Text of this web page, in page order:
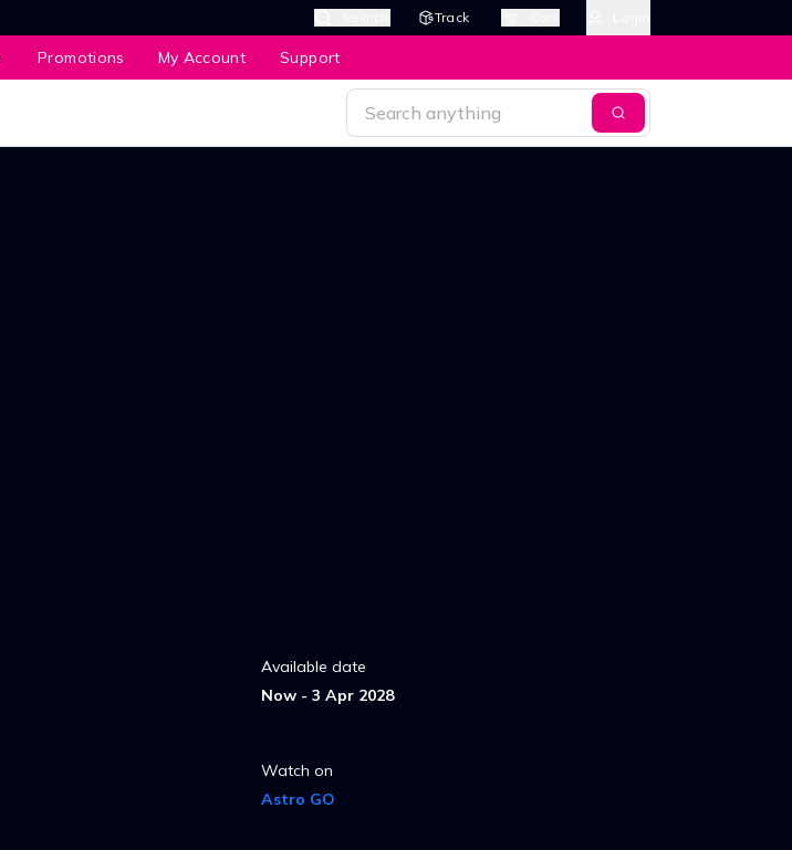
Track
Promotions My Account Support
Available date
Now - 3 Apr 2028
Watch on
Astro GO